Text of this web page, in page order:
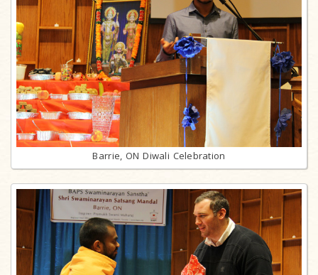
Barrie, ON Diwali Celebration